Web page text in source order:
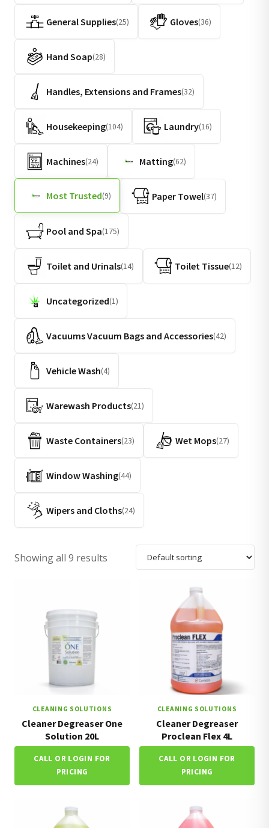
General Supplies(25) Gloves(36)
Hand Soap(28)
Handles, Extensions and Frames(32)
Housekeeping(104) Laundry(16)
Machines(24) Matting(62)
Most Trusted(9) Paper Towel(37)
Pool and Spa(175)
Toilet and Urinals(14) Toilet Tissue(12)
Uncategorized(1)
Vacuums Vacuum Bags and Accessories(42)
Vehicle Wash(4)
Warewash Products(21)
Waste Containers(23) Wet Mops(27)
Window Washing(44)
Wipers and Cloths(24)
Showing all 9 results
CLEANING SOLUTIONS
Cleaner Degreaser One
Solution 20L
CALL OR LOGIN FOR
PRICING
CLEANING SOLUTIONS
Cleaner Degreaser
Proclean Flex 4L
CALL OR LOGIN FOR
PRICING